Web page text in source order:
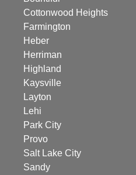
Cottonwood Heights
Farmington
Heber
Herriman
Highland
Kaysville
Layton
Lehi
Park City
Provo
Salt Lake City
Sandy